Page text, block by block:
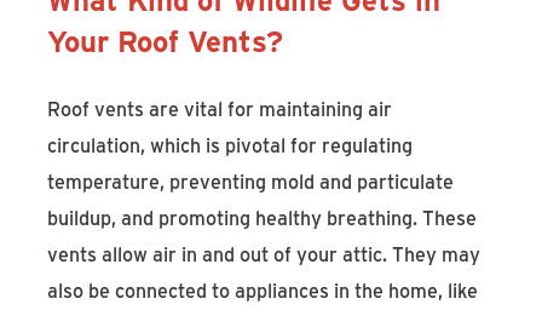
Your Roof Vents?
Roof vents are vital for maintaining air
circulation, which is pivotal for regulating
temperature, preventing mold and particulate
buildup, and promoting healthy breathing. These
vents allow air in and out of your attic. They may
also be connected to appliances in the home, like